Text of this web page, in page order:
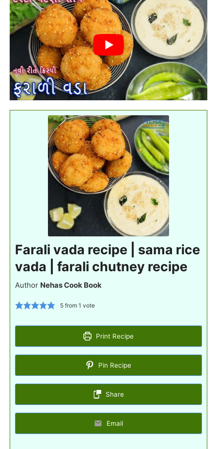
Farali vada recipe | sama rice
vada | farali chutney recipe
Author Nehas Cook Book
5from 1 vote
Print Recipe
Pin Recipe
Share
Email